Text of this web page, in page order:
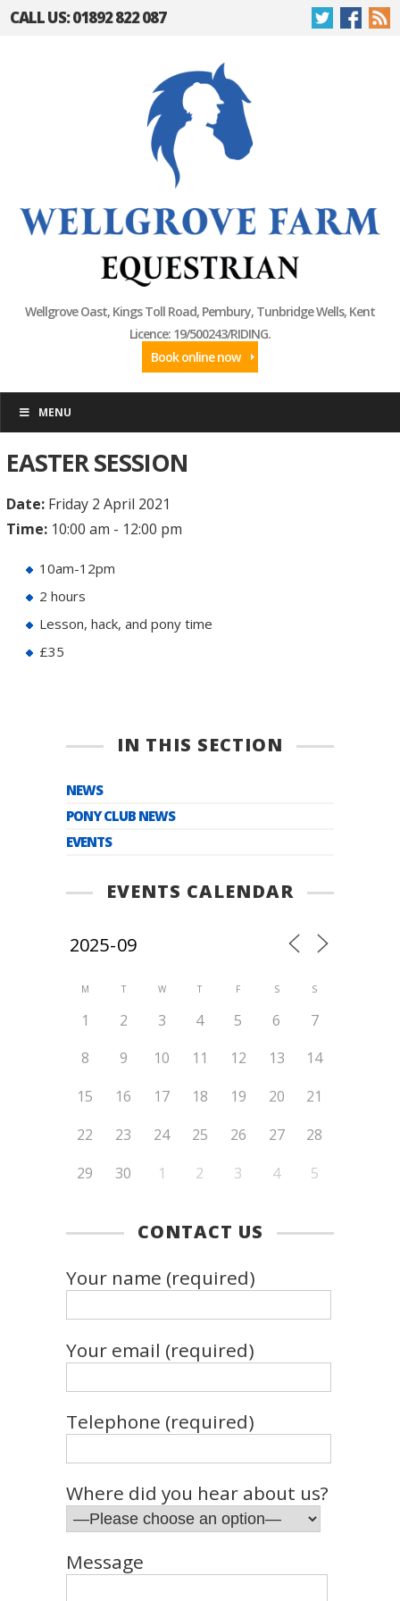
CALL US: 01892 822 087
Wellgrove Oast, Kings Toll Road, Pembury, Tunbridge Wells, Kent
Licence: 19/500243/RIDING.
Book online now
MENU
EASTER SESSION
Date:Friday 2 April 2021
Time:10:00 am - 12:00 pm
10am-12pm
2 hours
Lesson, hack, and pony time
£35
IN THIS SECTION
NEWS
PONY CLUB NEWS
EVENTS
EVENTS CALENDAR
M T W T F S S
1 2 3 4 5 6
7
8
9 10 11 12 13
14
15
16 17 18 19 20
21
22
23 24 25 26 27
28
29
30 1 2 3 4 5
CONTACT US
Your name (required)
Your email (required)
Telephone (required)
Where did you hear about us?
Message